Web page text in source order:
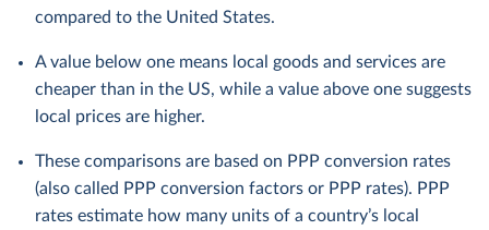
compared to the United States.
A value below one means local goods and services are
cheaper than in the US, while a value above one suggests
local prices are higher.
These comparisons are based on PPP conversion rates
(also called PPP conversion factors or PPP rates). PPP
rates estimate how many units of a country’s local